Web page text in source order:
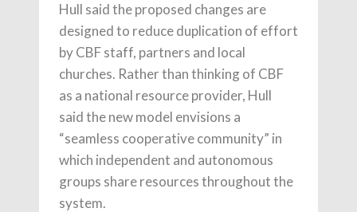
Hull said the proposed changes are
designed to reduce duplication of effort
by CBF staff, partners and local
churches. Rather than thinking of CBF
as a national resource provider, Hull
said the new model envisions a
“seamless cooperative community” in
which independent and autonomous
groups share resources throughout the
system.